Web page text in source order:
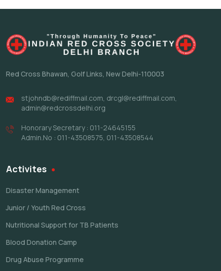
Red Cross Bhawan, Golf Links, New Delhi-110003
stjohndb@rediffmail.com, drcgl@rediffmail.com,
admin@redcrossdelhi.org
Honorary Secretary : 011-24645155
Admin.No : 011-43508575, 011-43508544
Activites
Disaster Management
Junior / Youth Red Cross
Nutritional Support for TB Patients
Blood Donation Camp
Drug Abuse Programme